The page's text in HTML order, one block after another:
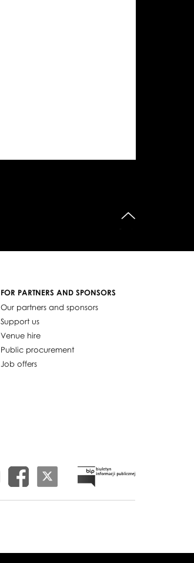
FOR PARTNERS AND SPONSORS
Our partners and sponsors
Support us
Venue hire
Public procurement
Job offers